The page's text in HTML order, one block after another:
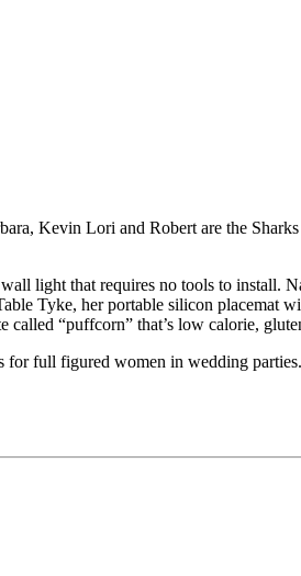
Kevin Lori and Robert are the
light that requires no tools to install.
Tyke, her portable silicon placemat
“puffcorn” that’s low calorie,
full figured women in wedding